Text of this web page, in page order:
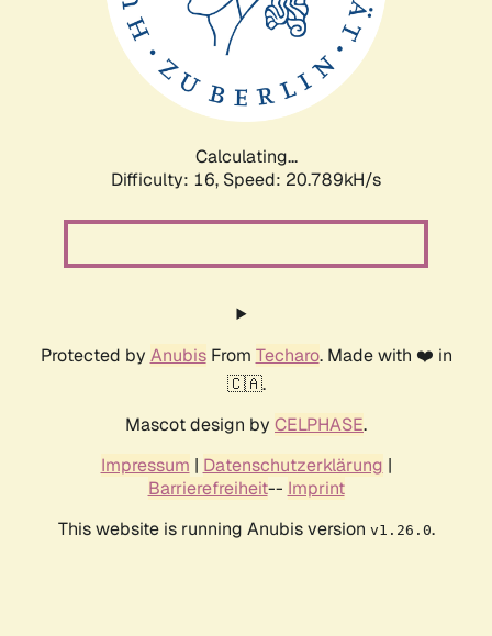
Calculating...
Difficulty: 16, Speed: 20.789kH/s
Protected by AnubisFrom Techaro. Made with ❤️ in
🇨🇦.
Mascot design by CELPHASE.
Impressum | Datenschutzerklärung |
Barrierefreiheit-- Imprint
This website is running Anubis version v1.26.0.